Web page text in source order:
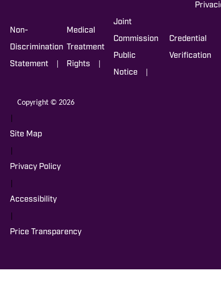
Non-
Discrimination
Statement |
Medical
Treatment
Rights |
Joint
Commission
Public
Notice |
Credential
Verification
Copyright © 2026
|
Site Map
|
Privacy Policy
|
Accessibility
|
Price Transparency